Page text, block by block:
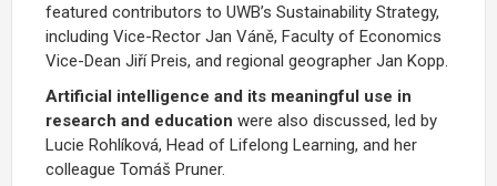
featured contributors to UWB’s Sustainability Strategy,
including Vice-Rector Jan Váně, Faculty of Economics
Vice-Dean Jiří Preis, and regional geographer Jan Kopp.
Artificial intelligence and its meaningful use in
research and education were also discussed, led by
Lucie Rohlíková, Head of Lifelong Learning, and her
colleague Tomáš Pruner.